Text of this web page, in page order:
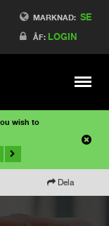
MARKNAD: SE
ÅF: LOGIN
Meny
wish to
Dela